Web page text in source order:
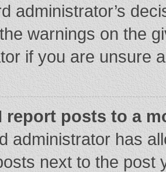
administrator’s
warnings on the
if you are unsure
report posts to a
administrator has
next to the post